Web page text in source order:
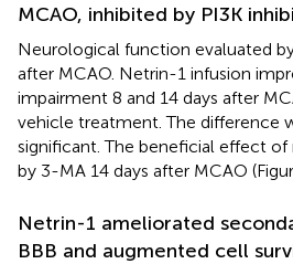
MCAO, inhibited by PI3K
Neurological function evaluated
after MCAO. Netrin-1 infusion
impairment 8 and 14 days after
vehicle treatment. The difference
significant. The beneficial effect
by 3-MA 14 days after MCAO
Netrin-1 ameliorated
BBB and augmented cell